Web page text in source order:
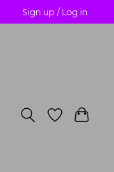
Sign up / Log in